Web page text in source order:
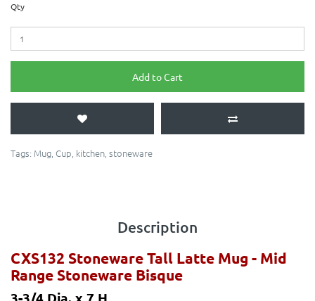
Qty
Add to Cart
Tags: Mug, Cup, kitchen, stoneware
Description
CXS132 Stoneware Tall Latte Mug - Mid
Range Stoneware Bisque